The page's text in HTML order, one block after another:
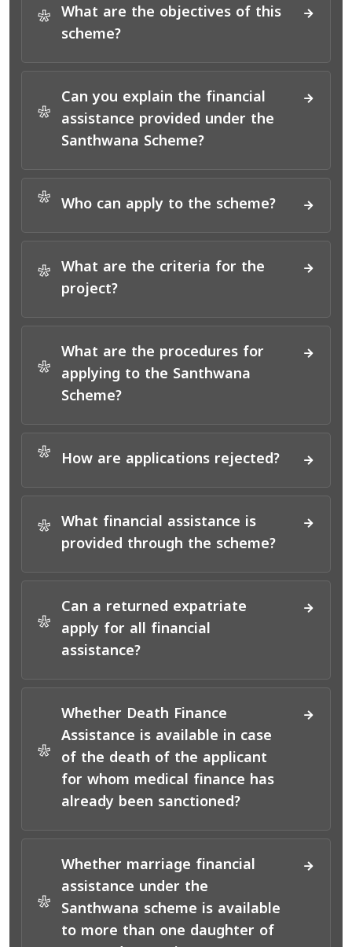
*
What are the objectives of this
scheme?
*
Can you explain the financial
assistance provided under the
Santhwana Scheme?
* Who can apply to the scheme?
*
What are the criteria for the
project?
*
What are the procedures for
applying to the Santhwana
Scheme?
* How are applications rejected?
*
What financial assistance is
provided through the scheme?
*
Can a returned expatriate
apply for all financial
assistance?
*
Whether Death Finance
Assistance is available in case
of the death of the applicant
for whom medical finance has
already been sanctioned?
*
Whether marriage financial
assistance under the
Santhwana scheme is available
to more than one daughter of